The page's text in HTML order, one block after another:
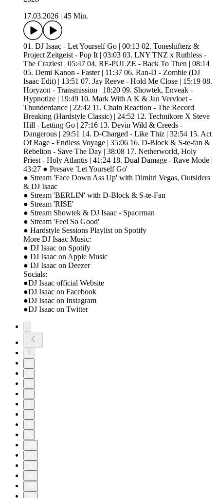
17.03.2026 | 45 Min.
01. DJ Isaac - Let Yourself Go | 00:13 02. Toneshifterz &
Project Zeitgeist - Pop It | 03:03 03. LNY TNZ x Ruthless -
The Craziest | 05:47 04. RE-PULZE - Back To Then | 08:14
05. Demi Kanon - Faster | 11:37 06. Ran-D - Zombie (DJ
Isaac Edit) | 13:51 07. Jay Reeve - Hold Me Close | 15:19 08.
Horyzon - Transmission | 18:20 09. Showtek, Enveak -
Hypnotize | 19:49 10. Mark With A K & Jan Vervloet -
Thunderdance | 22:42 11. Chain Reaction - The Record
Breaking (Hardstyle Classic) | 24:52 12. Technikore X Steve
Hill - Letting Go | 27:16 13. Devin Wild & Creeds -
Dangerous | 29:51 14. D-Charged - Like Thiz | 32:54 15. Act
Of Rage - Endless Voyage | 35:06 16. D-Block & S-te-fan &
Rebelion - Save The Day | 38:08 17. Netherworld, Holy
Priest - Holy Atlantis | 41:24 18. Dual Damage - Rave Mode |
43:27 ● Presave 'Let Yourself Go'
● Stream 'Face Down Ass Up' with Dimitri Vegas, Outsiders
& DJ Isaac
● Stream 'BERLIN' with D-Block & S-te-Fan
● Stream 'RISE'
● Stream Showtek & DJ Isaac - Spaceman
● Stream 'Feel So Good'
● Hardstyle Sessions Playlist on Spotify
More DJ Isaac Music:
● DJ Isaac on Spotify
● DJ Isaac on Apple Music
● DJ Isaac on Deezer
Socials:
●DJ Isaac official Website
●DJ Isaac on Facebook
●DJ Isaac on Instagram
●DJ Isaac on Twitter
1